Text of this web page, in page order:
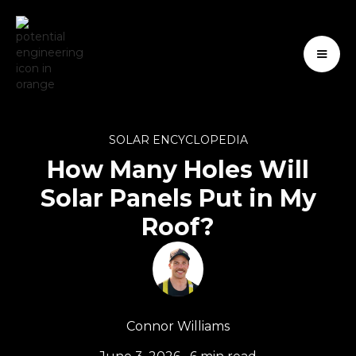
SOLAR ENCYCLOPEDIA
How Many Holes Will
Solar Panels Put in My
Roof?
Connor Williams